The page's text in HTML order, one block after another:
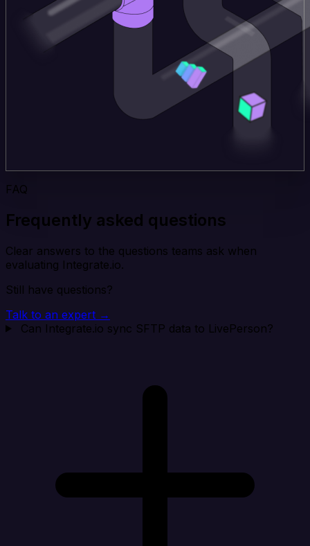
FAQ
Frequently asked questions
Clear answers to the questions teams ask when
evaluating Integrate.io.
Still have questions?
Talk to an expert →
Can Integrate.io sync SFTP data to LivePerson?